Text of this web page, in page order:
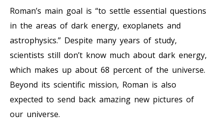
Roman’s main goal is “to settle essential questions
in the areas of dark energy, exoplanets and
astrophysics.” Despite many years of study,
scientists still don’t know much about dark energy,
which makes up about 68 percent of the universe.
Beyond its scientific mission, Roman is also
expected to send back amazing new pictures of
our universe.